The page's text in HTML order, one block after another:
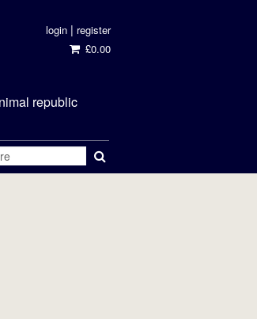
login| register
£0.00
republic